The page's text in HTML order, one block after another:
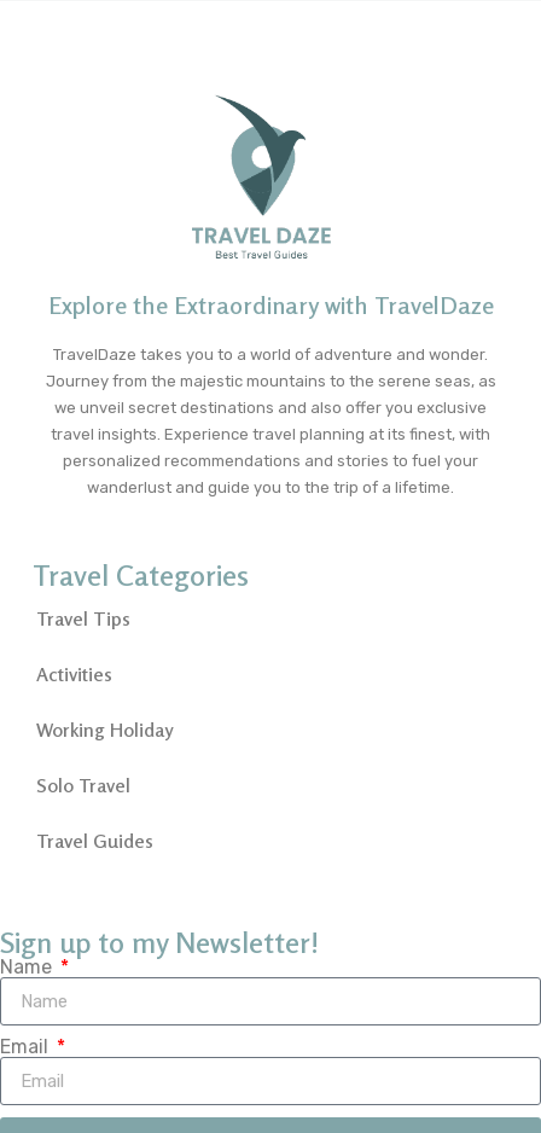
Explore the Extraordinary with TravelDaze
TravelDaze takes you to a world of adventure and wonder.
Journey from the majestic mountains to the serene seas, as
we unveil secret destinations and also offer you exclusive
travel insights. Experience travel planning at its finest, with
personalized recommendations and stories to fuel your
wanderlust and guide you to the trip of a lifetime.
Travel Categories
Travel Tips
Activities
Working Holiday
Solo Travel
Travel Guides
Sign up to my Newsletter!
Name
Email